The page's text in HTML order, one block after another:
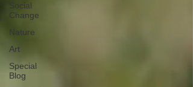
Social
Change
Nature
Art
Special
Blog